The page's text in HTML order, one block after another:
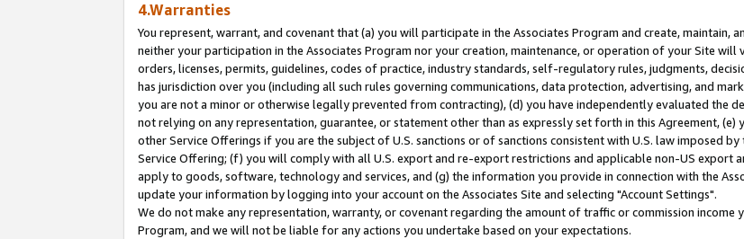
4.Warranties
You represent, warrant, and covenant that (a) you will participate in the Associates Program and create, maintain,
neither your participation in the Associates Program nor your creation, maintenance, or operation of your Site
orders, licenses, permits, guidelines, codes of practice, industry standards, self-regulatory rules, judgments,
has jurisdiction over you (including all such rules governing communications, data protection, advertising, and
you are not a minor or otherwise legally prevented from contracting), (d) you have independently evaluated the
not relying on any representation, guarantee, or statement other than as expressly set forth in this Agreement,
other Service Offerings if you are the subject of U.S. sanctions or of sanctions consistent with U.S. law imposed
Service Offering; (f) you will comply with all U.S. export and re-export restrictions and applicable non-US export
apply to goods, software, technology and services, and (g) the information you provide in connection with the
update your information by logging into your account on the Associates Site and selecting "Account Settings".
We do not make any representation, warranty, or covenant regarding the amount of traffic or commission income
Program, and we will not be liable for any actions you undertake based on your expectations.